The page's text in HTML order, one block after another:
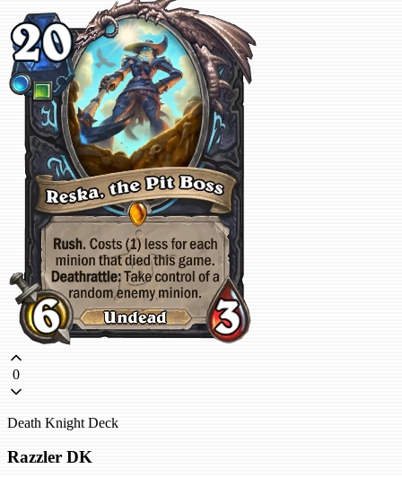
0
Death Knight Deck
Razzler DK